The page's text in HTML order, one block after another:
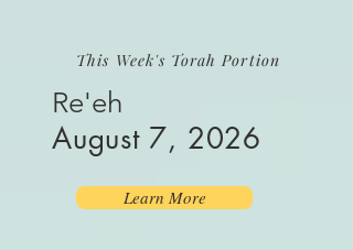
This Week's Torah Portion
Re'eh
August 7, 2026
Learn More